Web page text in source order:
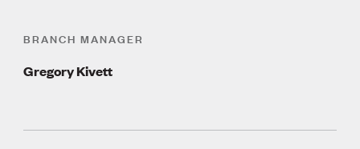
BRANCH MANAGER
Gregory Kivett